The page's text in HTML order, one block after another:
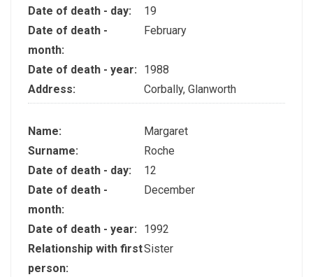
Date of death - day:
19
Date of death -
month:
February
Date of death - year:
1988
Address:
Corbally, Glanworth
Name:
Margaret
Surname:
Roche
Date of death - day:
12
Date of death -
month:
December
Date of death - year:
1992
Relationship with first
person:
Sister